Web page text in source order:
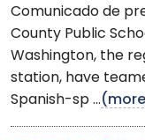
Comunicado de
County Public
Washington, the
station, have
Spanish-sp ...